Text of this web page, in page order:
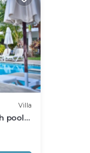
Villa
pool